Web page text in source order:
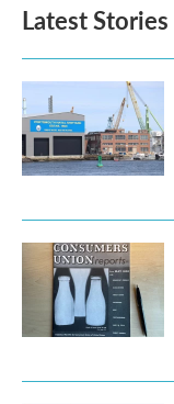
Latest Stories